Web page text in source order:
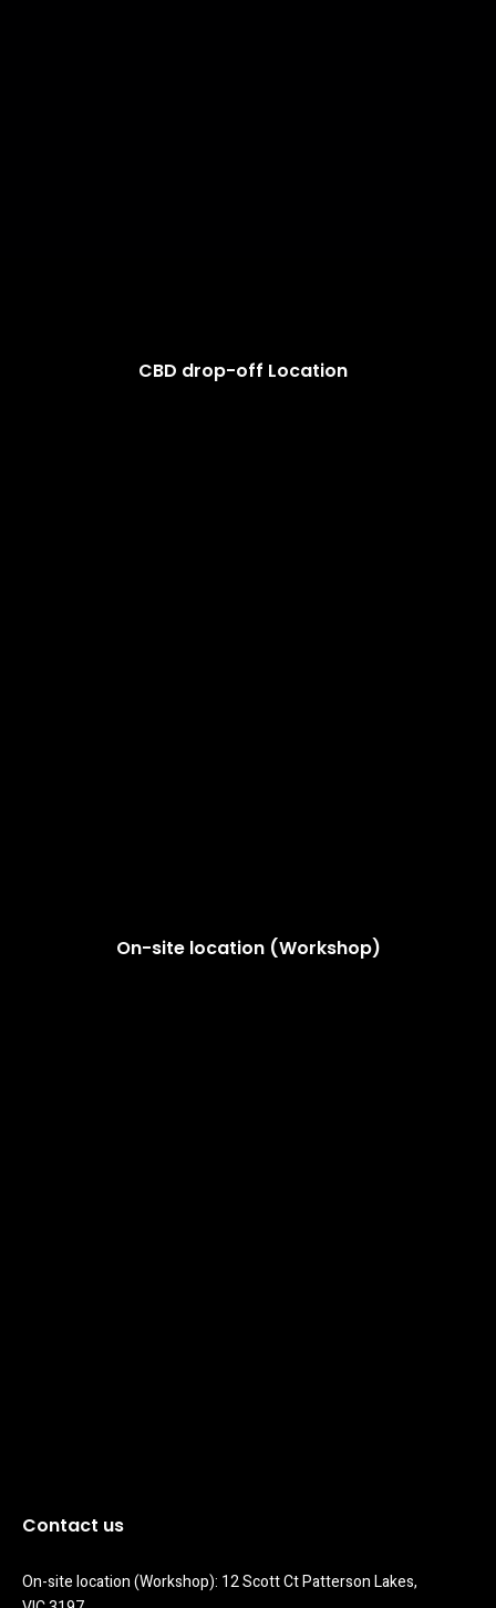
CBD drop-off Location
On-site location (Workshop)
Contact us
On-site location (Workshop): 12 Scott Ct Patterson Lakes,